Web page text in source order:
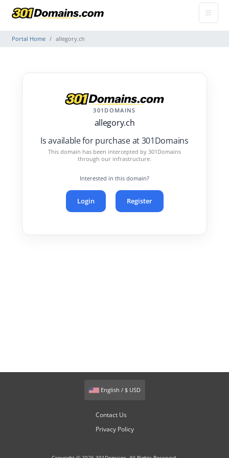
Portal Home allegory.ch
301DOMAINS
allegory.ch
Is available for purchase at 301Domains
This domain has been intercepted by 301Domains
through our infrastructure.
Interested in this domain?
Login Register
English / $ USD
Contact Us
Privacy Policy